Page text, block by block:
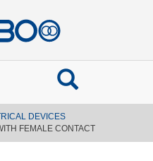
DEVICES
FEMALE CONTACT